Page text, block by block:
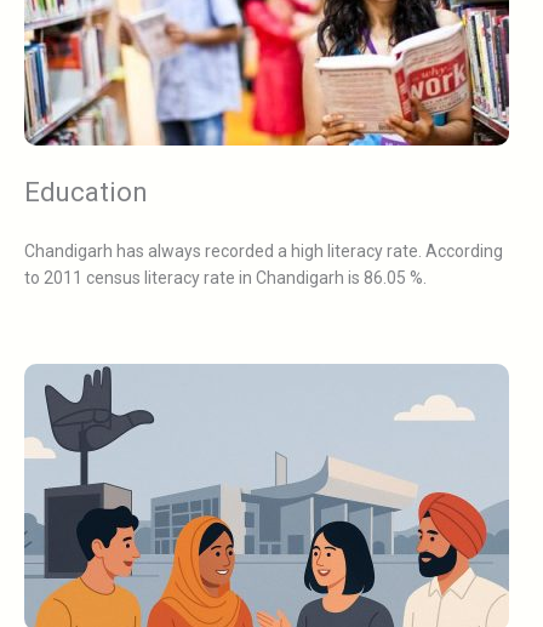
Education
Chandigarh has always recorded a high literacy rate. According
to 2011 census literacy rate in Chandigarh is 86.05 %.